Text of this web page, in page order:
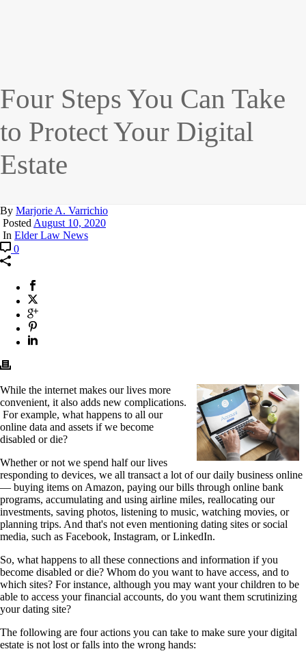
Four Steps You Can Take
to Protect Your Digital
Estate
By Marjorie A. Varrichio
PostedAugust 10, 2020
In Elder Law News
0
While the internet makes our lives more
convenient, it also adds new complications.
For example, what happens to all our
online data and assets if we become
disabled or die?
Whether or not we spend half our lives
responding to devices, we all transact a lot of our daily business online
— buying items on Amazon, paying our bills through online bank
programs, accumulating and using airline miles, reallocating our
investments, saving photos, listening to music, watching movies, or
planning trips. And that's not even mentioning dating sites or social
media, such as Facebook, Instagram, or LinkedIn.
So, what happens to all these connections and information if you
become disabled or die? Whom do you want to have access, and to
which sites? For instance, although you may want your children to be
able to access your financial accounts, do you want them scrutinizing
your dating site?
The following are four actions you can take to make sure your digital
estate is not lost or falls into the wrong hands: